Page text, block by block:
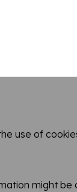
use of
might